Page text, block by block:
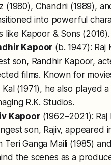
(1980), Chandni (1989),
into powerful
like Kapoor & Sons (2016).
Kapoor (b. 1947): Raj
son, Randhir Kapoor,
films. Known for
Kal(1971), he also played
R.K. Studios.
Kapoor(1962–2021): Raj
son, Rajiv, appeared
Teri Ganga Maili (1985)
the scenes as a